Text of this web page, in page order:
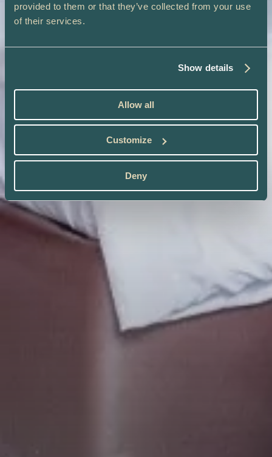
provided to them or that they’ve collected from your use
of their services.
Show details
Allow all
Customize
Deny